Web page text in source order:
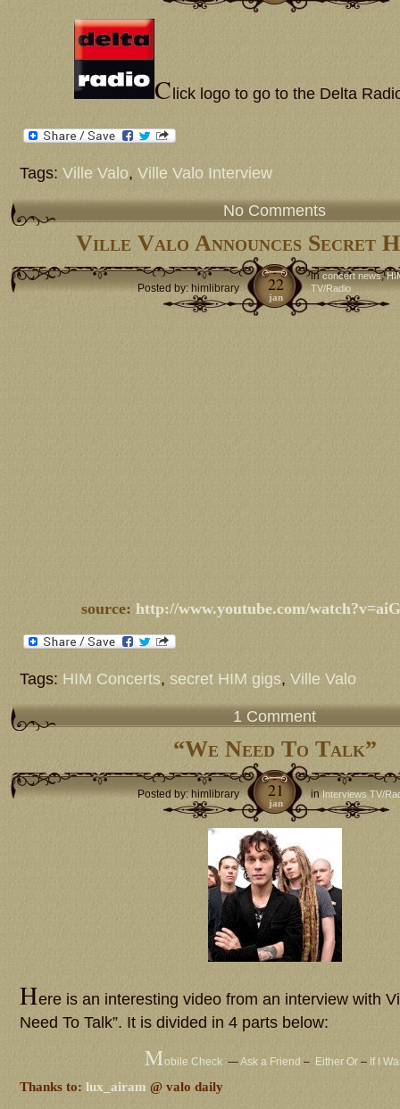
Click logo to go to the Delta
Tags: Ville Valo, Ville Valo Interview
No Comments
Ville Valo Announces Secret
Posted by: himlibrary
inconcert news,
TV/Radio
22
jan
source: http://www.youtube.com/
Tags: HIM Concerts, secret HIM gigs, Ville Valo
1 Comment
“We Need To Talk”
Posted by: himlibrary inInterviews TV/
21
jan
Here is an interesting video from an interview with
Need To Talk”. It is divided in 4 parts below:
Mobile Check —Ask a Friend – Either Or – If I
Thanks to: lux_airam @ valo daily